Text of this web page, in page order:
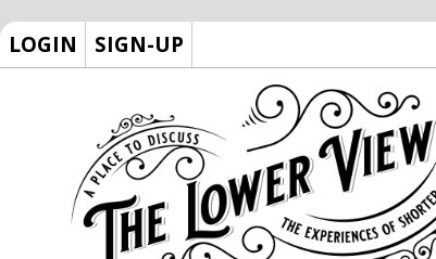
LOGIN SIGN-UP